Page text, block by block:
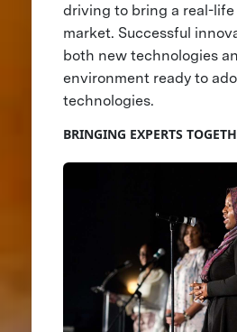
driving to bring a real-
market. Successful
both new technologies
environment ready to
technologies.
BRINGING EXPERTS